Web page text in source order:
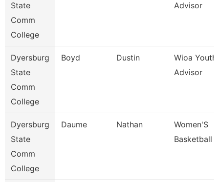
State
Comm
College
Advisor
Dyersburg
State
Comm
College
Boyd Dustin
Wioa Youth
Advisor
Dyersburg
State
Comm
College
Daume Nathan
Women'S
Basketball